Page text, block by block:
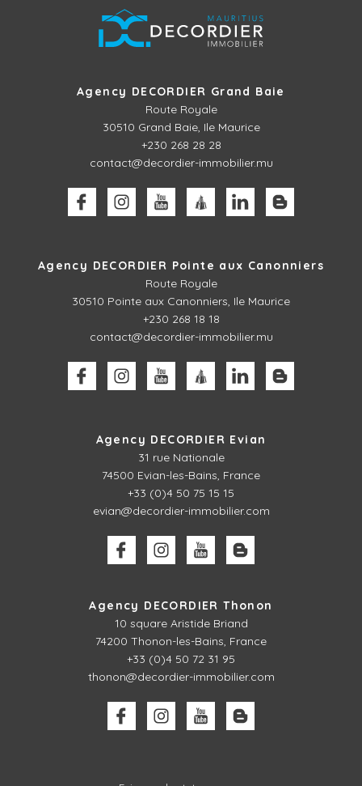
Agency DECORDIER Grand Baie
Route Royale
30510 Grand Baie, Ile Maurice
+230 268 28 28
contact@decordier-immobilier.mu
Agency DECORDIER Pointe aux Canonniers
Route Royale
30510 Pointe aux Canonniers, Ile Maurice
+230 268 18 18
contact@decordier-immobilier.mu
Agency DECORDIER Evian
31 rue Nationale
74500 Evian-les-Bains, France
+33 (0)4 50 75 15 15
evian@decordier-immobilier.com
Agency DECORDIER Thonon
10 square Aristide Briand
74200 Thonon-les-Bains, France
+33 (0)4 50 72 31 95
thonon@decordier-immobilier.com